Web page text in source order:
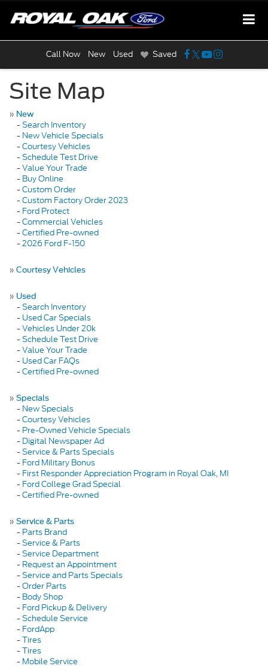
Call Now New Used Saved
Site Map
» New
-Search Inventory
- New Vehicle Specials
-Courtesy Vehicles
-Schedule Test Drive
-Value Your Trade
- Buy Online
-Custom Order
-Custom Factory Order 2023
- Ford Protect
-Commercial Vehicles
-Certified Pre-owned
-2026 Ford F-150
» Courtesy Vehicles
» Used
-Search Inventory
- Used Car Specials
-Vehicles Under 20k
-Schedule Test Drive
-Value Your Trade
- Used Car FAQs
-Certified Pre-owned
» Specials
- New Specials
-Courtesy Vehicles
- Pre-Owned Vehicle Specials
- Digital Newspaper Ad
-Service & Parts Specials
- Ford Military Bonus
- First Responder Appreciation Program in Royal Oak, MI
- Ford College Grad Special
-Certified Pre-owned
» Service & Parts
- Parts Brand
-Service & Parts
-Service Department
- Request an Appointment
-Service and Parts Specials
-Order Parts
- Body Shop
- Ford Pickup & Delivery
-Schedule Service
- FordApp
-Tires
-Tires
- Mobile Service